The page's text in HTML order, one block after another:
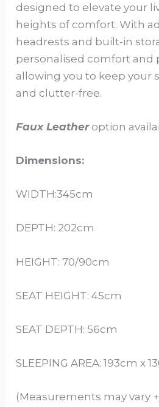
designed to elevate your
heights of comfort. With
headrests and built-in
personalised comfort and
allowing you to keep your
and clutter-free.
Faux Leatheroption
Dimensions:
WIDTH:345cm
DEPTH: 202cm
HEIGHT: 70/90cm
SEAT HEIGHT: 45cm
SEAT DEPTH: 56cm
SLEEPING AREA: 193cm x
(Measurements may vary